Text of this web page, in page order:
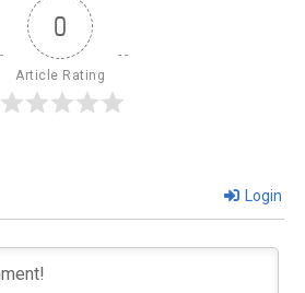
0
Article Rating
Login